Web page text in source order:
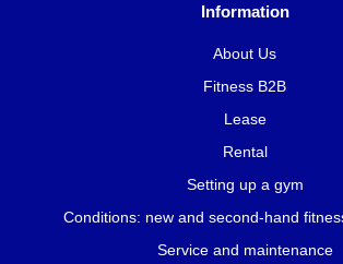
Information
About Us
Fitness B2B
Lease
Rental
Setting up a gym
Conditions: new and second-hand
Service and maintenance